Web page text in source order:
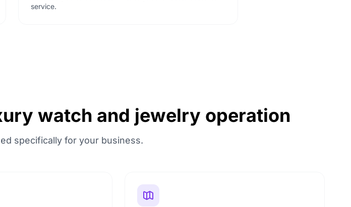
service.
watch and jewelry operation
specifically for your business.